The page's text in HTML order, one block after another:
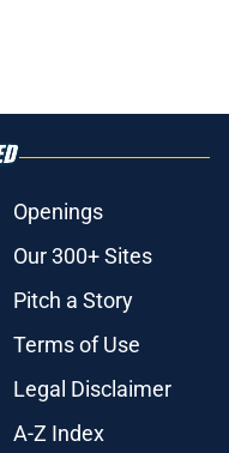
Openings
Our 300+ Sites
Pitch a Story
Terms of Use
Legal Disclaimer
A-Z Index